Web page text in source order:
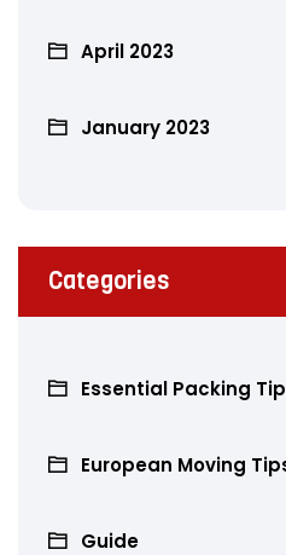
April 2023
January 2023
Categories
Essential Packing
European Moving
Guide